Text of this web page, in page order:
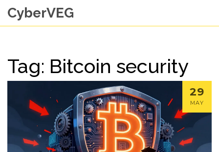
CyberVEG
Tag: Bitcoin security
29
MAY